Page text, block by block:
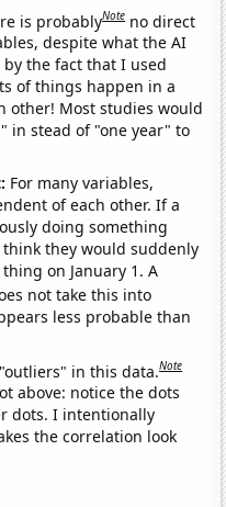
is probablyNote no direct
despite what the AI
by the fact that I used
of things happen in a
other! Most studies would
in stead of "one year" to
For many variables,
of each other. If a
doing something
they would suddenly
on January 1. A
not take this into
less probable than
in this data.Note
above: notice the dots
dots. I intentionally
the correlation look